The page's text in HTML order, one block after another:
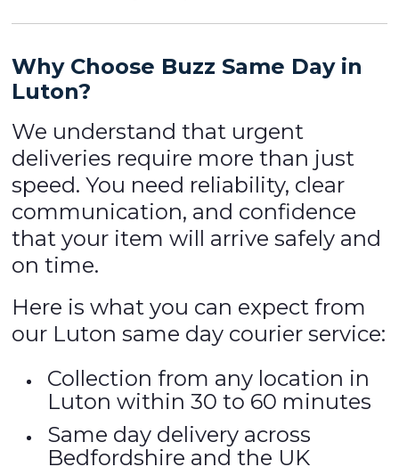
Why Choose Buzz Same Day in
Luton?
We understand that urgent
deliveries require more than just
speed. You need reliability, clear
communication, and confidence
that your item will arrive safely and
on time.
Here is what you can expect from
our Luton same day courier service:
Collection from any location in
Luton within 30 to 60 minutes
Same day delivery across
Bedfordshire and the UK